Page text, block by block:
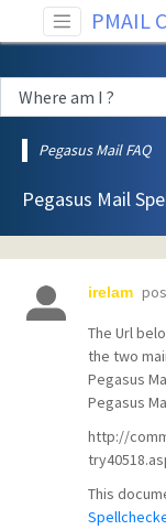
PMAIL
Pegasus Mail FAQ
Pegasus Mail
irelam
The Url
the two
Pegasus
Pegasus
http://
This